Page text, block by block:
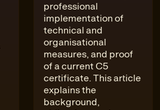
professional
implementation of
technical and
organisational
measures, and proof
of a current C5
certificate. This article
explains the
background,